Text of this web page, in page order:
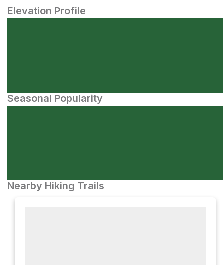
Elevation Profile
Seasonal Popularity
Nearby Hiking Trails